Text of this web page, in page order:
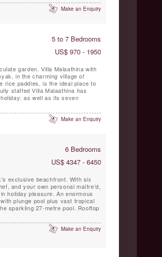
Make an Enquiry
5 to 7 Bedrooms
US$ 970 - 1950
garden. Villa Malaathina with
in the charming village of
rice paddies, is the ideal place to
as well as its seven
Make an Enquiry
6 Bedrooms
US$ 4347 - 6450
exclusive beachfront. With six
and your own personal maître’d,
holiday pleasure. An enormous
plunge pool plus vast tropical
sparkling 27-metre pool. Rooftop
Make an Enquiry